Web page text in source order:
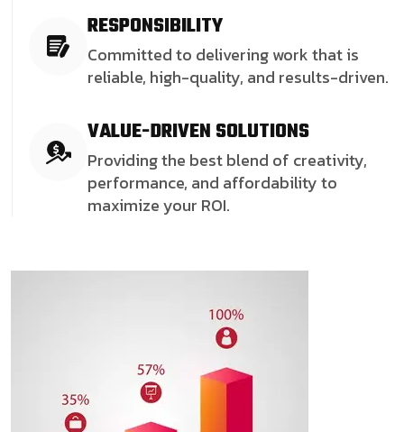
RESPONSIBILITY
Committed to delivering work that is
reliable, high-quality, and results-driven.
VALUE-DRIVEN SOLUTIONS
Providing the best blend of creativity,
performance, and affordability to
maximize your ROI.